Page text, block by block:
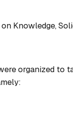
Knowledge,
organized to